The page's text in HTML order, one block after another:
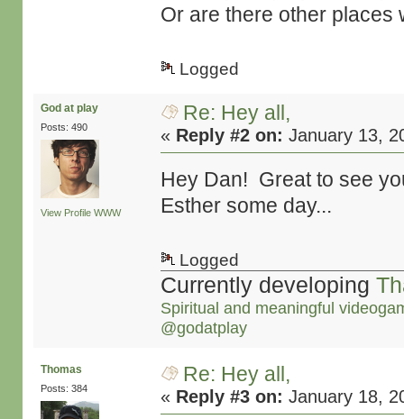
Or are there other places
Logged
God at play
Posts: 490
View Profile WWW
Re: Hey all,
« Reply #2 on: January 13,
Hey Dan! Great to see
Esther some day...
Logged
Currently developing
Spiritual and meaningful
@godatplay
Thomas
Posts: 384
Re: Hey all,
« Reply #3 on: January 18,